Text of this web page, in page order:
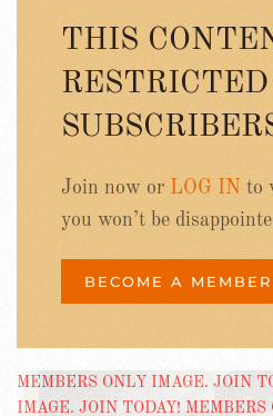
THIS
Join now or LOG IN to
you won’t be
BECOME A MEMBER